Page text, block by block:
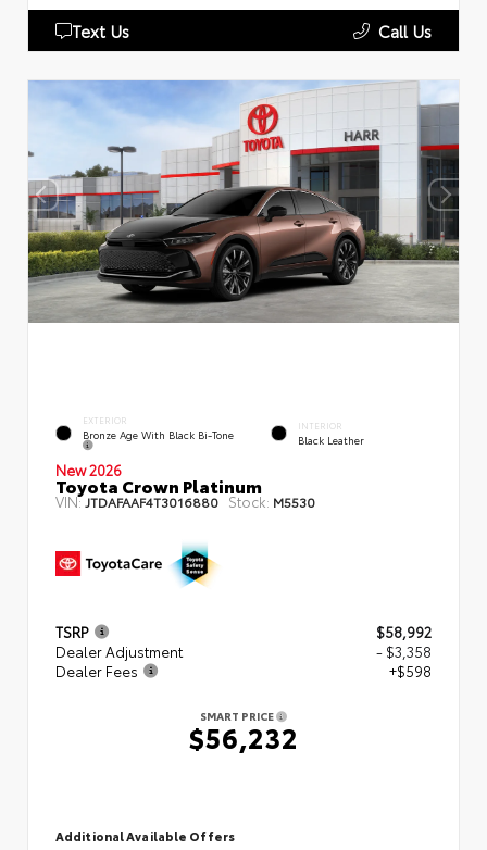
Text Us Call Us
EXTERIOR
Bronze Age With Black Bi-Tone
INTERIOR
Black Leather
New 2026
Toyota Crown Platinum
VIN:JTDAFAAF4T3016880 Stock: M5530
TSRP
$58,992
Dealer Adjustment
- $3,358
Dealer Fees
+$598
SMART PRICE
$56,232
Additional Available Offers